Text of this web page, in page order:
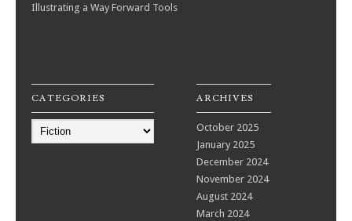
Illustrating a Way Forward Tools
CATEGORIES
Categories
ARCHIVES
October 2025
January 2025
December 2024
November 2024
August 2024
March 2024